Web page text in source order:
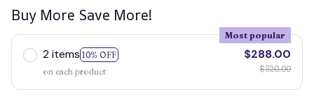
Buy More Save More!
2 items 10% OFF
Most popular
on each product
$288.00
$320.00